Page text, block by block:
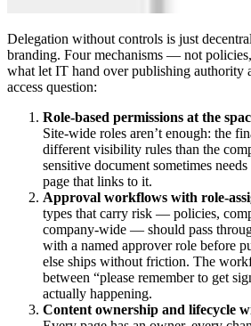
Delegation without controls is just
branding. Four mechanisms — not
what let IT hand over publishing authority
access question:
Role-based permissions at the
Site-wide roles aren’t enough: the
different visibility rules than the
sensitive document sometimes
page that links to it.
Approval workflows with role-
types that carry risk — policies,
company-wide — should pass
with a named approver role before
else ships without friction. The
between “please remember to get
actually happening.
Content ownership and lifecycle